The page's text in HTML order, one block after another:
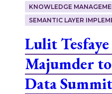
KNOWLEDGE
SEMANTIC LAYER
Lulit
Majumder
Data